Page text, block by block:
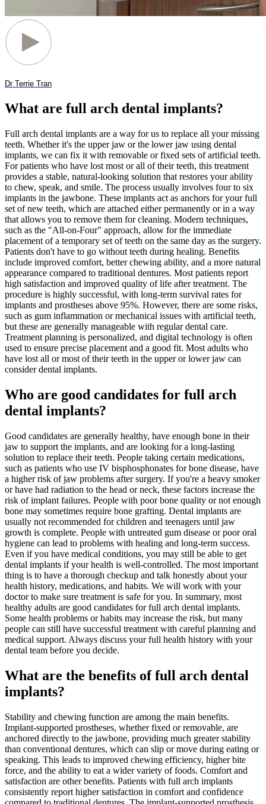
Dr Terrie Tran
What are full arch dental implants?
Full arch dental implants are a way for us to replace all your missing
teeth. Whether it's the upper jaw or the lower jaw using dental
implants, we can fix it with removable or fixed sets of artificial teeth.
For patients who have lost most or all of their teeth, this treatment
provides a stable, natural-looking solution that restores your ability
to chew, speak, and smile. The process usually involves four to six
implants in the jawbone. These implants act as anchors for your full
set of new teeth, which are attached either permanently or in a way
that allows you to remove them for cleaning. Modern techniques,
such as the "All-on-Four" approach, allow for the immediate
placement of a temporary set of teeth on the same day as the surgery.
Patients don't have to go without teeth during healing. Benefits
include improved comfort, better chewing ability, and a more natural
appearance compared to traditional dentures. Most patients report
high satisfaction and improved quality of life after treatment. The
procedure is highly successful, with long-term survival rates for
implants and prostheses above 95%. However, there are some risks,
such as gum inflammation or mechanical issues with artificial teeth,
but these are generally manageable with regular dental care.
Treatment planning is personalized, and digital technology is often
used to ensure precise placement and a good fit. Most adults who
have lost all or most of their teeth in the upper or lower jaw can
consider dental implants.
Who are good candidates for full arch
dental implants?
Good candidates are generally healthy, have enough bone in their
jaw to support the implants, and are looking for a long-lasting
solution to replace their teeth. People taking certain medications,
such as patients who use IV bisphosphonates for bone disease, have
a higher risk of jaw problems after surgery. If you're a heavy smoker
or have had radiation to the head or neck, these factors increase the
risk of implant failures. People with poor bone quality or not enough
bone may sometimes require bone grafting. Dental implants are
usually not recommended for children and teenagers until jaw
growth is complete. People with untreated gum disease or poor oral
hygiene can lead to problems with healing and long-term success.
Even if you have medical conditions, you may still be able to get
dental implants if your health is well-controlled. The most important
thing is to have a thorough checkup and talk honestly about your
health history, medications, and habits. We will work with your
doctor to make sure treatment is safe for you. In summary, most
healthy adults are good candidates for full arch dental implants.
Some health problems or habits may increase the risk, but many
people can still have successful treatment with careful planning and
medical support. Always discuss your full health history with your
dental team before you decide.
What are the benefits of full arch dental
implants?
Stability and chewing function are among the main benefits.
Implant-supported prostheses, whether fixed or removable, are
anchored directly to the jawbone, providing much greater stability
than conventional dentures, which can slip or move during eating or
speaking. This leads to improved chewing efficiency, higher bite
force, and the ability to eat a wider variety of foods. Comfort and
satisfaction are other benefits. Patients with full arch implants
consistently report higher satisfaction in comfort and confidence